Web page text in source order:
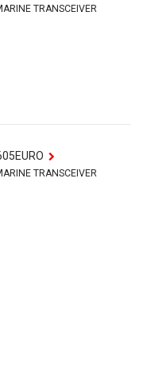
TRANSCEIVER
TRANSCEIVER